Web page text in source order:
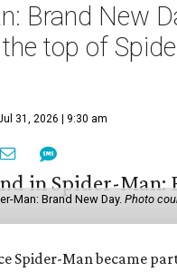
Brand New
top of
31, 2026 | 9:30 am
Man: Brand New Day. Photo
Spider-Man became